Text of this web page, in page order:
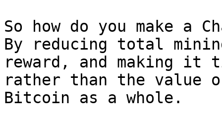
So how do you make a
By reducing total
reward, and making it
rather than the value
Bitcoin as a whole.